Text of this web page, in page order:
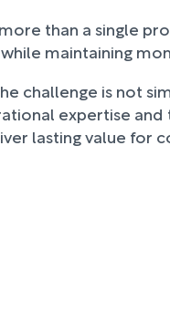
than a single
maintaining
challenge is not
expertise
lasting value for